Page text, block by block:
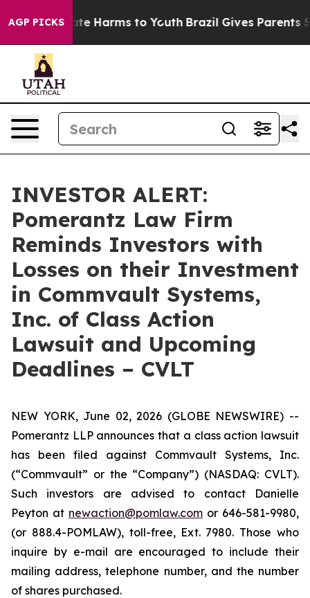
AGP PICKS
to Abate Harms to Youth Brazil Gives Parents
INVESTOR ALERT:
Pomerantz Law Firm
Reminds Investors with
Losses on their Investment
in Commvault Systems,
Inc. of Class Action
Lawsuit and Upcoming
Deadlines – CVLT
NEW YORK, June 02, 2026 (GLOBE NEWSWIRE) --
Pomerantz LLP announces that a class action lawsuit
has been filed against Commvault Systems, Inc.
(“Commvault” or the “Company”) (NASDAQ: CVLT).
Such investors are advised to contact Danielle
Peyton at newaction@pomlaw.com or 646-581-9980,
(or 888.4-POMLAW), toll-free, Ext. 7980. Those who
inquire by e-mail are encouraged to include their
mailing address, telephone number, and the number
of shares purchased.